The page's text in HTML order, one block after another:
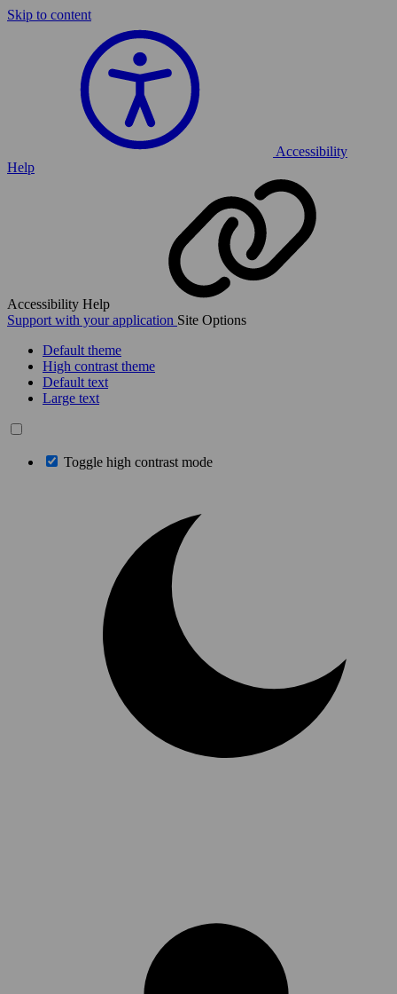
Skip to content
Accessibility
Help
Accessibility Help
Support with your application Site Options
Default theme
High contrast theme
Default text
Large text
Toggle high contrast mode